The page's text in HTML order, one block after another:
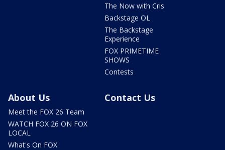
The Now with Cris
Backstage OL
The Backstage
Experience
FOX PRIMETIME
SHOWS
Contests
About Us
Meet the FOX 26 Team
WATCH FOX 26 ON FOX
LOCAL
What's On FOX
Contact Us